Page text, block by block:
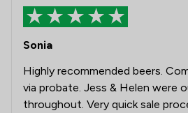
Sonia
Highly recommended beers.
via probate. Jess & Helen were
throughout. Very quick sale